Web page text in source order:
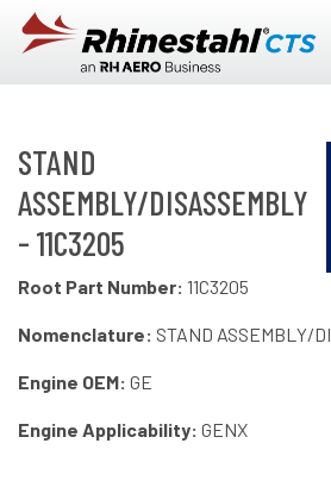
Skip to main content
STAND
ASSEMBLY/DISASSEMBLY
- 11C3205
Root Part Number: 11C3205
Nomenclature: STAND ASSEMBLY/
Engine OEM: GE
Engine Applicability: GENX